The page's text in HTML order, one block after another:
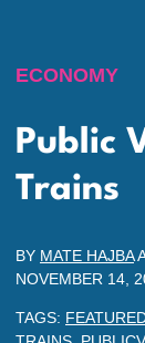
ECONOMY
Public
Trains
BY MATE HAJBA
NOVEMBER 14,
TAGS: